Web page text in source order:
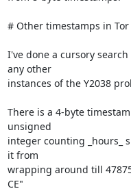
# Other timestamps in Tor
I've done a cursory
any other
instances of the Y2038
There is a 4-byte
unsigned
integer counting _hours_
it from
wrapping around till
CE"